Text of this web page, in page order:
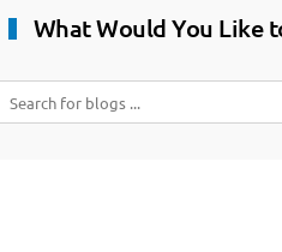
What Would You Like